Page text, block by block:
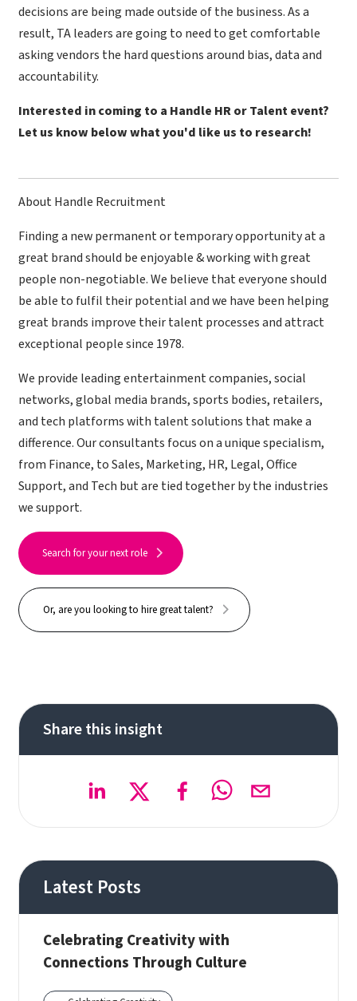
decisions are being made outside of the business. As a
result, TA leaders are going to need to get comfortable
asking vendors the hard questions around bias, data and
accountability.
Interested in coming to a Handle HR or Talent event?
Let us know below what you'd like us to research!
​About Handle Recruitment
Finding a new permanent or temporary opportunity at a
great brand should be enjoyable & working with great
people non-negotiable. We believe that everyone should
be able to fulfil their potential and we have been helping
great brands improve their talent processes and attract
exceptional people since 1978.
We provide leading entertainment companies, social
networks, global media brands, sports bodies, retailers,
and tech platforms with talent solutions that make a
difference. Our consultants focus on a unique specialism,
from Finance, to Sales, Marketing, HR, Legal, Office
Support, and Tech but are tied together by the industries
we support.
Search for your next role
Or, are you looking to hire great talent?
Share this insight
Latest Posts
Celebrating Creativity with
Connections Through Culture